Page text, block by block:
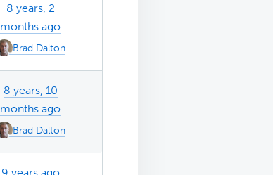
8 years, 2
months ago
Brad Dalton
8 years, 10
months ago
Brad Dalton